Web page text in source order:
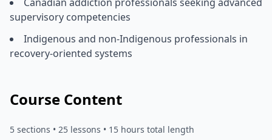
supervisory competencies
Indigenous and non-Indigenous professionals in
recovery-oriented systems
Course Content
5 sections • 25 lessons • 15 hours total length